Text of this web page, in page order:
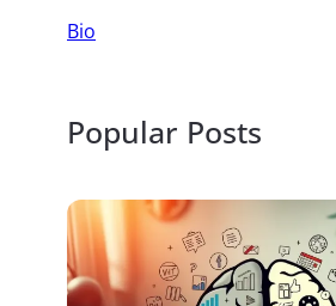
Bio
Popular Posts